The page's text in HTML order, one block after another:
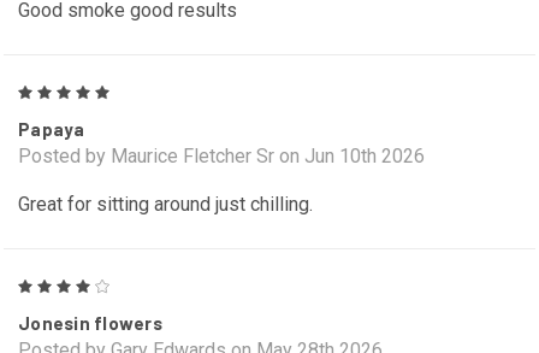
Good smoke good results
Papaya
Posted by Maurice Fletcher Sr on Jun 10th 2026
Great for sitting around just chilling.
Jonesin flowers